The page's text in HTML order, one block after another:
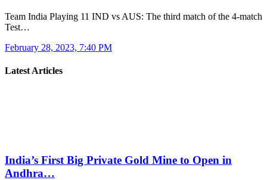
Team India Playing 11 IND vs AUS: The third match of the 4-match
Test…
February 28, 2023, 7:40 PM
Latest Articles
India’s First Big Private Gold Mine to Open in
Andhra…